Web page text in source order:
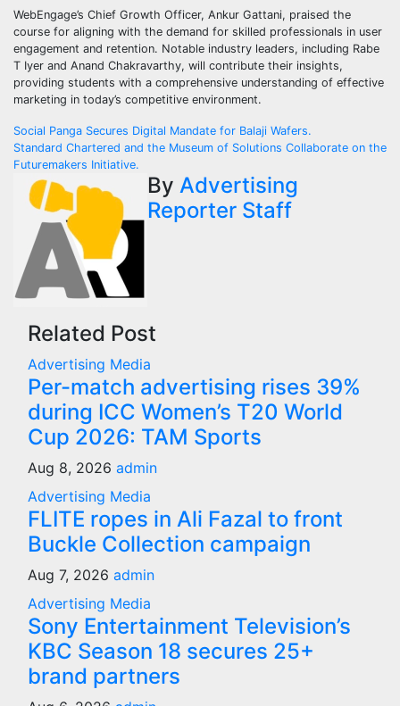
WebEngage’s Chief Growth Officer, Ankur Gattani, praised the
course for aligning with the demand for skilled professionals in user
engagement and retention. Notable industry leaders, including Rabe
T Iyer and Anand Chakravarthy, will contribute their insights,
providing students with a comprehensive understanding of effective
marketing in today’s competitive environment.
Post
navigation
Social Panga Secures Digital Mandate for Balaji Wafers.
Standard Chartered and the Museum of Solutions Collaborate on the
Futuremakers Initiative.
By Advertising
Reporter Staff
Related Post
Advertising Media
Per-match advertising rises 39%
during ICC Women’s T20 World
Cup 2026: TAM Sports
Aug 8, 2026 admin
Advertising Media
FLITE ropes in Ali Fazal to front
Buckle Collection campaign
Aug 7, 2026 admin
Advertising Media
Sony Entertainment Television’s
KBC Season 18 secures 25+
brand partners